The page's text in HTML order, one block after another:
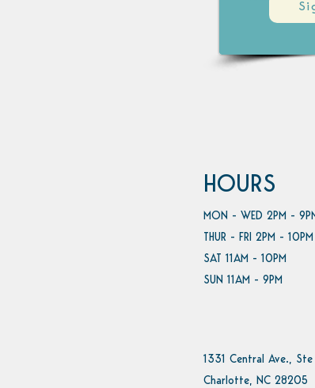
HOURS
MON - WED 2PM -
THUR - FRI 2PM - 10PM
SAT 11AM - 10PM
SUN 11AM - 9PM
1331 Central Ave.,
Charlotte, NC 28205